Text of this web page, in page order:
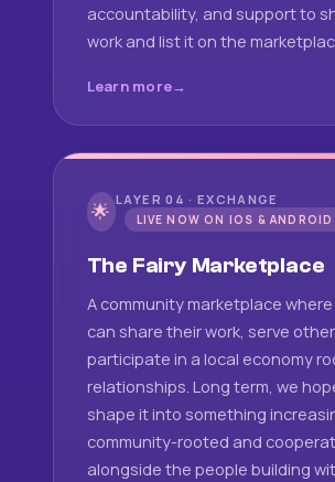
accountability, and support to
work and list it on the
Learn more
🌟 LAYER 04 · EXCHANGE
LIVE NOW ON IOS & ANDROID
The Fairy Marketplace
A community marketplace
can share their work, serve
participate in a local economy
relationships. Long term, we
shape it into something
community-rooted and
alongside the people building